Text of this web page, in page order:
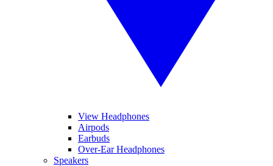
View Headphones
Airpods
Earbuds
Over-Ear Headphones
Speakers